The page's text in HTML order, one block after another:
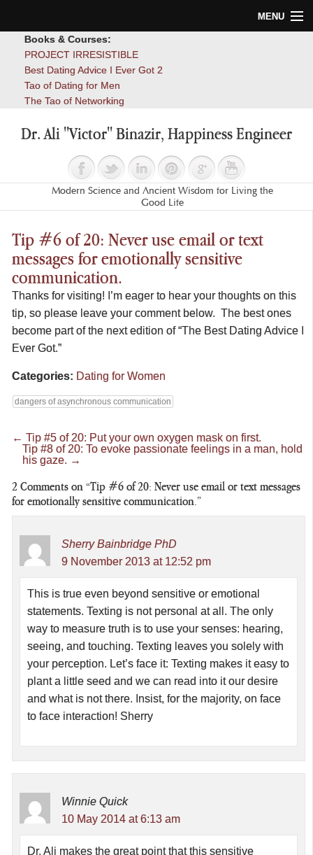
MENU
Blog
Books & Courses:
PROJECT IRRESISTIBLE
Best Dating Advice I Ever Got 2
Tao of Dating for Men
The Tao of Networking
Dr. Ali "Victor" Binazir, Happiness Engineer
Modern Science and Ancient Wisdom for Living the
Good Life
Tip #6 of 20: Never use email or text
messages for emotionally sensitive
communication.
Thanks for visiting! I’m eager to hear your thoughts on this
tip, so please leave your comment below. The best ones
become part of the next edition of “The Best Dating Advice I
Ever Got.”
Categories: Dating for Women
dangers of asynchronous communication
← Tip #5 of 20: Put your own oxygen mask on first.
Tip #8 of 20: To evoke passionate feelings in a man, hold
his gaze. →
2 Comments on “Tip #6 of 20: Never use email or text messages
for emotionally sensitive communication.”
Sherry Bainbridge PhD
9 November 2013 at 12:52 pm
This is true even beyond sensitive or emotional
statements. Texting is not personal at all. The only
way to measure truth is to use your senses: hearing,
seeing, and touching. Texting leaves you solely with
your perception. Let’s face it: Texting makes it easy to
plant a little seed and we can read into it our desire
and what is not there. Insist, for the majority, on face
to face interaction! Sherry
Winnie Quick
10 May 2014 at 6:13 am
Dr. Ali makes the great point that this sensitive